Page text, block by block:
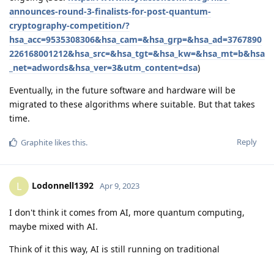
announces-round-3-finalists-for-post-quantum-
cryptography-competition/?
hsa_acc=9535308306&hsa_cam=&hsa_grp=&hsa_ad=3767890
226168001212&hsa_src=&hsa_tgt=&hsa_kw=&hsa_mt=b&hsa
_net=adwords&hsa_ver=3&utm_content=dsa)
Eventually, in the future software and hardware will be
migrated to these algorithms where suitable. But that takes
time.
Reply
Graphite likes this.
L Lodonnell1392 Apr 9, 2023
I don't think it comes from AI, more quantum computing,
maybe mixed with AI.
Think of it this way, AI is still running on traditional